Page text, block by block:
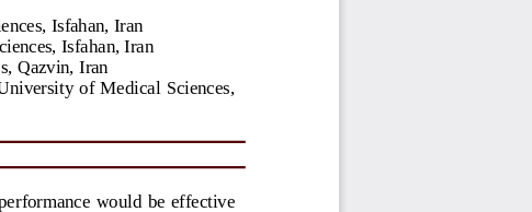
Isfahan, Iran
Isfahan, Iran
Qazvin, Iran
of Medical  Sciences,
would be  effective